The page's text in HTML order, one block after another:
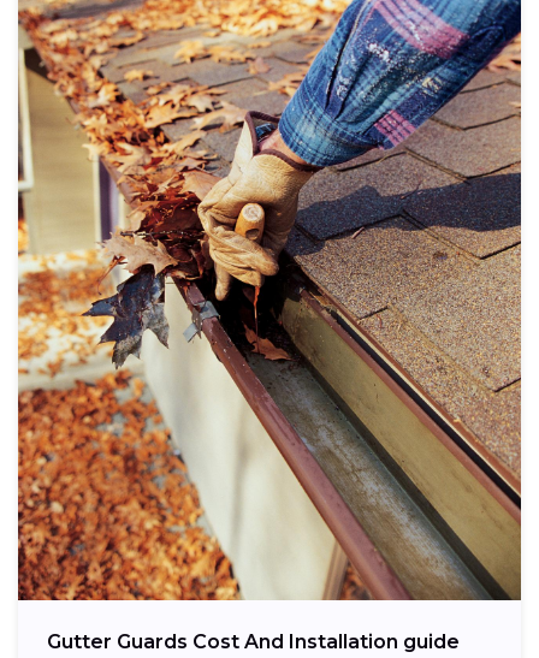
Gutter Guards Cost And Installation guide